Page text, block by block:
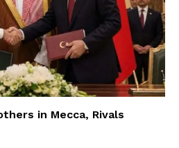
in Mecca, Rivals